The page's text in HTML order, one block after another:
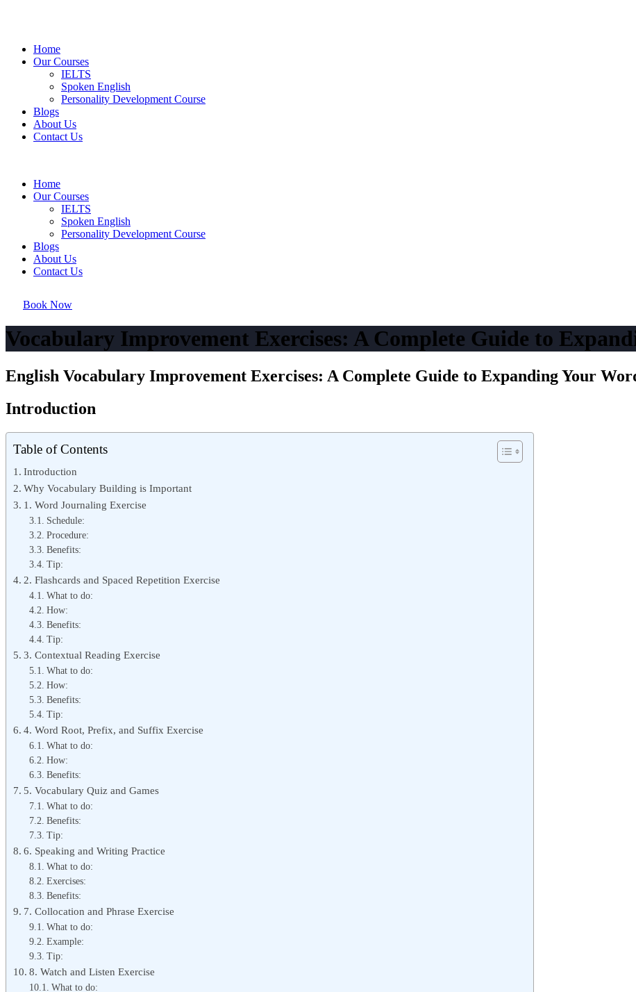
Home
Our Courses
IELTS
Spoken English
Personality Development Course
Blogs
About Us
Contact Us
Home
Our Courses
IELTS
Spoken English
Personality Development Course
Blogs
About Us
Contact Us
Book Now
Vocabulary Improvement Exercises: A Complete Guide to
English Vocabulary Improvement Exercises: A Complete Guide to Expanding Your
Introduction
Table of Contents
Introduction
Why Vocabulary Building is Important
1. Word Journaling Exercise
Schedule:
Procedure:
Benefits:
Tip:
2. Flashcards and Spaced Repetition Exercise
What to do:
How:
Benefits:
Tip:
3. Contextual Reading Exercise
What to do:
How:
Benefits:
Tip:
4. Word Root, Prefix, and Suffix Exercise
What to do:
How:
Benefits:
5. Vocabulary Quiz and Games
What to do:
Benefits:
Tip:
6. Speaking and Writing Practice
What to do:
Exercises:
Benefits:
7. Collocation and Phrase Exercise
What to do:
Example:
Tip:
8. Watch and Listen Exercise
What to do: